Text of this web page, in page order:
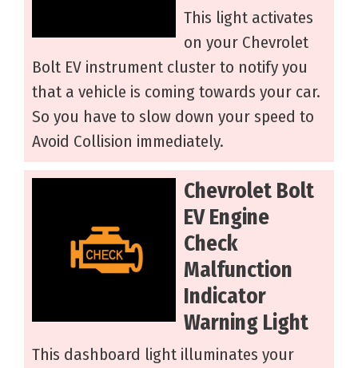
This light activates
on your Chevrolet
Bolt EV instrument cluster to notify you
that a vehicle is coming towards your car.
So you have to slow down your speed to
Avoid Collision immediately.
Chevrolet Bolt
EV Engine
Check
Malfunction
Indicator
Warning Light
This dashboard light illuminates your